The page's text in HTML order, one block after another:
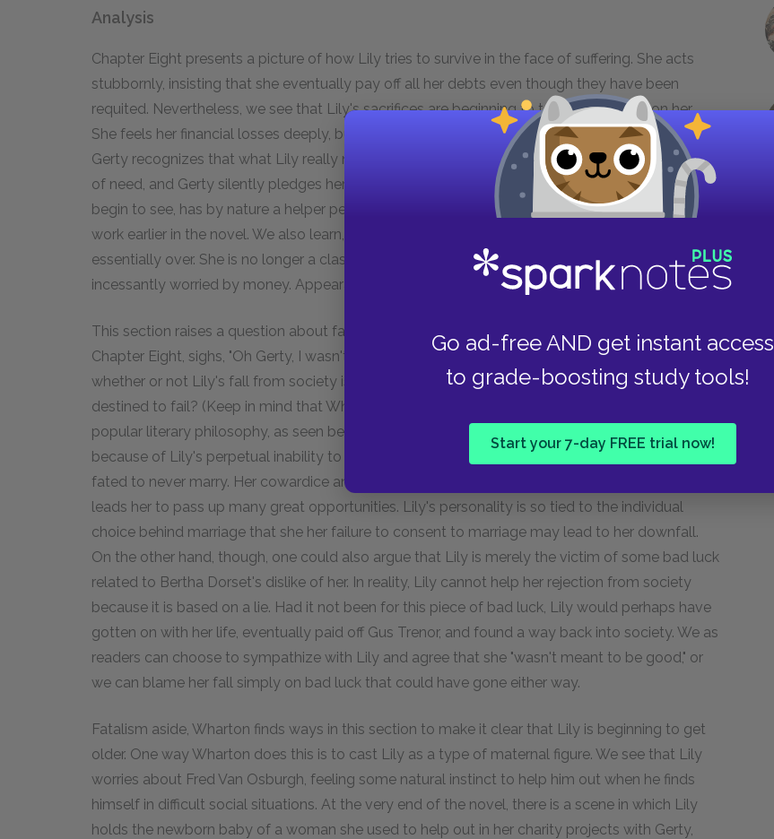
Go ad-free AND get instant access
to grade-boosting study tools!
Start your 7-day FREE trial now!
Analysis
Chapter Eight presents a picture of how Lily tries to survive in the face of suffering. She acts
stubbornly, insisting that she eventually pay off all her debts even though they have been
requited. Nevertheless, we see that Lily's sacrifices are beginning to take a heavy toll on her.
She feels her financial losses deeply, but more importantly, she is starting to feel friendless.
Gerty recognizes that what Lily really needs is someone to help her by comforting her in times
of need, and Gerty silently pledges herself to taking care of Lily in any way possible. Gerty, we
begin to see, has by nature a helper personality; she is the one who leads Lily to do charity
work earlier in the novel. We also learn, however, that Lily's role as an actor in society is
essentially over. She is no longer a classy woman in control of herself, but rather a lonely soul
incessantly worried by money. Appearances are now only secondary to surviving.
This section raises a question about fatalism, or predetermination, and the novel. Lily, in
Chapter Eight, sighs, "Oh Gerty, I wasn't meant to be good!" This statement makes us question
whether or not Lily's fall from society is really fated; is Wharton trying to show that Lily is
destined to fail? (Keep in mind that Wharton is writing at the same time when fatalism was a
popular literary philosophy, as seen best in the novels of Thomas Hardy.) It seems that
because of Lily's perpetual inability to make a decision about whom to marry, she may be
fated to never marry. Her cowardice and general assumption that she can always "do better"
leads her to pass up many great opportunities. Lily's personality is so tied to the individual
choice behind marriage that she her failure to consent to marriage may lead to her downfall.
On the other hand, though, one could also argue that Lily is merely the victim of some bad luck
related to Bertha Dorset's dislike of her. In reality, Lily cannot help her rejection from society
because it is based on a lie. Had it not been for this piece of bad luck, Lily would perhaps have
gotten on with her life, eventually paid off Gus Trenor, and found a way back into society. We as
readers can choose to sympathize with Lily and agree that she "wasn't meant to be good," or
we can blame her fall simply on bad luck that could have gone either way.
Fatalism aside, Wharton finds ways in this section to make it clear that Lily is beginning to get
older. One way Wharton does this is to cast Lily as a type of maternal figure. We see that Lily
worries about Fred Van Osburgh, feeling some natural instinct to help him out when he finds
himself in difficult social situations. At the very end of the novel, there is a scene in which Lily
holds the newborn baby of a woman she used to help out in her charity projects with Gerty,